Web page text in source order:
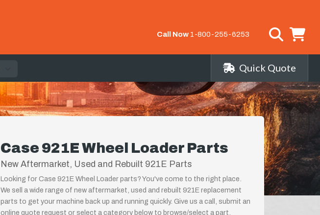
Call Now 1-800-255-6253
Quick Quote
Case 921E Wheel Loader Parts
New Aftermarket, Used and Rebuilt 921E Parts
Looking for Case 921E Wheel Loader parts? You've come to the right place.
We sell a wide range of new aftermarket, used and rebuilt 921E replacement
parts to get your machine back up and running quickly. Give us a call, submit an
online quote request or select a category below to browse/select a part.